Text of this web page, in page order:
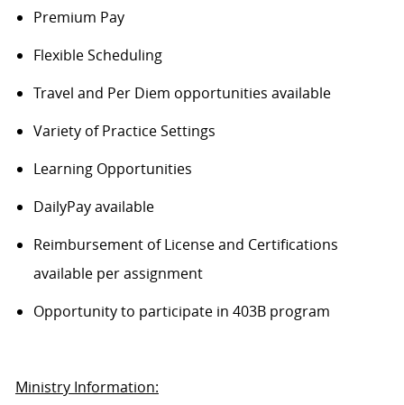
Premium Pay
Flexible Scheduling
Travel and Per Diem opportunities available
Variety of Practice Settings
Learning Opportunities
DailyPay available
Reimbursement of License and Certifications
available per assignment
Opportunity to participate in 403B program
Ministry Information: